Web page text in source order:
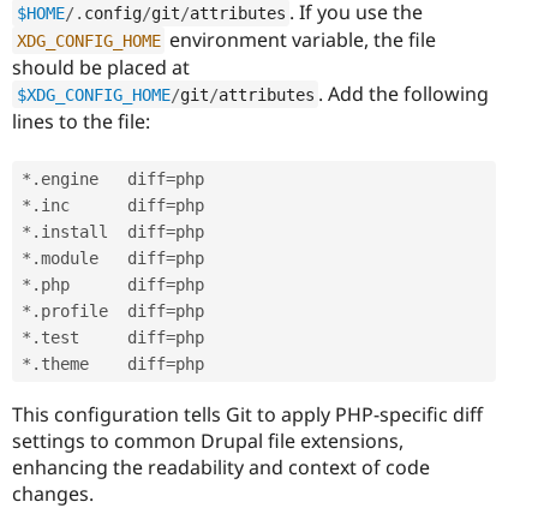
$HOME/. config/git/attributes . If you use the
XDG_CONFIG_HOME environment variable, the file
should be placed at
$XDG_CONFIG_HOME/git/attributes . Add the following
lines to the file:
* . engine   diff=
* . inc      diff=
* . install  diff=
* .module   diff=
* . php      diff=
* . profile  diff=
* . test     diff=
* . theme    diff=
This configuration tells Git to apply PHP-specific diff
settings to common Drupal file extensions,
enhancing the readability and context of code
changes.